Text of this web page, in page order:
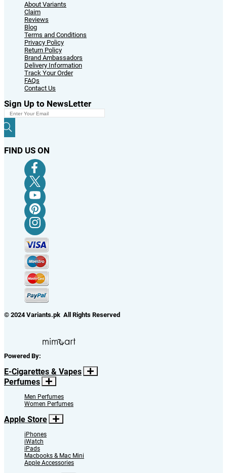
About Variants
Claim
Reviews
Blog
Terms and Conditions
Privacy Policy
Return Policy
Brand Ambassadors
Delivery Information
Track Your Order
FAQs
Contact Us
Sign Up to NewsLetter
FIND US ON
© 2024 Variants.pk All Rights Reserved
Powered By:
E-Cigarettes & Vapes
Perfumes
Men Perfumes
Women Perfumes
Apple Store
iPhones
iWatch
iPads
Macbooks & Mac Mini
Apple Accessories